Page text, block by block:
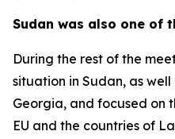
Sudan was also one of
During the rest of the
situation in Sudan, as
Georgia, and focused on
EU and the countries of